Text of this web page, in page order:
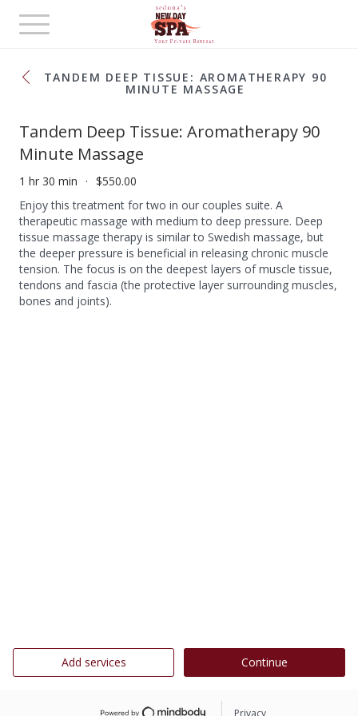
Toggle
navigation
TANDEM DEEP TISSUE: AROMATHERAPY 90
MINUTE MASSAGE
Tandem Deep Tissue: Aromatherapy 90
Minute Massage
1 hr 30 min
$550.00
Enjoy this treatment for two in our couples suite. A
therapeutic massage with medium to deep pressure. Deep
tissue massage therapy is similar to Swedish massage, but
the deeper pressure is beneficial in releasing chronic muscle
tension. The focus is on the deepest layers of muscle tissue,
tendons and fascia (the protective layer surrounding muscles,
bones and joints).
Add services Continue
Privacy